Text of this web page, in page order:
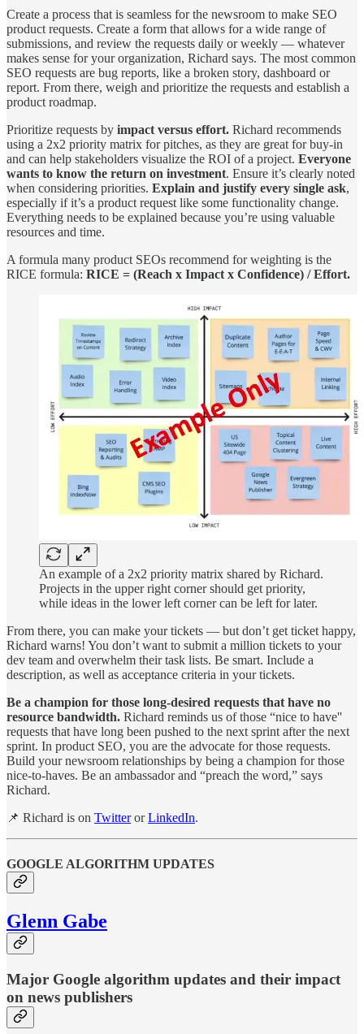
Create a process that is seamless for the newsroom to make SEO
product requests. Create a form that allows for a wide range of
submissions, and review the requests daily or weekly — whatever
makes sense for your organization, Richard says. The most common
SEO requests are bug reports, like a broken story, dashboard or
report. From there, weigh and prioritize the requests and establish a
product roadmap.
Prioritize requests by impact versus effort. Richard recommends
using a 2x2 priority matrix for pitches, as they are great for buy-in
and can help stakeholders visualize the ROI of a project. Everyone
wants to know the return on investment. Ensure it’s clearly noted
when considering priorities. Explain and justify every single ask,
especially if it’s a product request like some functionality change.
Everything needs to be explained because you’re using valuable
resources and time.
A formula many product SEOs recommend for weighting is the
RICE formula: RICE = (Reach x Impact x Confidence) / Effort.
An example of a 2x2 priority matrix shared by Richard.
Projects in the upper right corner should get priority,
while ideas in the lower left corner can be left for later.
From there, you can make your tickets — but don’t get ticket happy,
Richard warns! You don’t want to submit a million tickets to your
dev team and overwhelm their task lists. Be smart. Include a
description, as well as acceptance criteria in your tickets.
Be a champion for those long-desired requests that have no
resource bandwidth. Richard reminds us of those “nice to have''
requests that have long been pushed to the next sprint after the next
sprint. In product SEO, you are the advocate for those requests.
Build your newsroom relationships by being a champion for those
nice-to-haves. Be an ambassador and “preach the word,” says
Richard.
📌 Richard is on TwitterorLinkedIn.
GOOGLE ALGORITHM UPDATES
Glenn Gabe
Major Google algorithm updates and their impact
on news publishers